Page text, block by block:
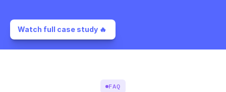
Watch full case study 🔥
FAQ